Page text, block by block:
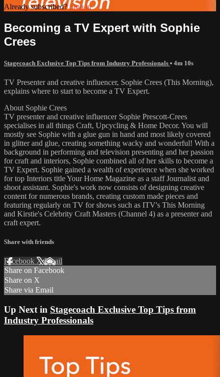
Already subscribed?Sign in
Becoming a TV Expert with Sophie
Crees
Stagecoach Exclusive Top Tips from Industry Professionals • 4m 10s
TV Presenter and creative influencer, Sophie Crees (This Morning),
explains where to start to become a TV Expert.
About Sophie Crees
TV presenter and creative influencer Sophie Prescott-Crees
specialises in all things Craft, Upcycling & Home Decor. You will
mostly see Sophie with a glue gun in hand and most likely covered
in glitter and glue, creating something wacky and wonderful! With a
background in performing and television presenting and her passion
for craft and interiors, Sophie combined all of her skills to become a
TV Expert. Sophie gained a wealth of experience when she worked
for top Interiors title Your Home Magazine as a staff Journalist and
shoot assistant. Sophie's work now consists of designing creative
content for numerous brands, creating custom made pieces and
featuring regularly on TV for shows such as ITV's This Morning
and Kirstie's Celebrity Craft Masters (Channel 4) as a presenter and
craft expert.
Share with friends
Facebook XEmail
Share on Facebook
Share on X
Share via Email
Up Next in Stagecoach Exclusive Top Tips from
Industry Professionals